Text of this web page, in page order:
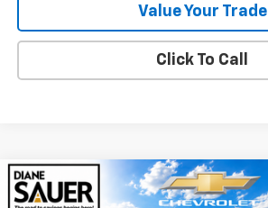
Value Your Trade
Click To Call
New 2026Chevrolet EquinoxLT
BUY FINANCE
Compare Vehicle